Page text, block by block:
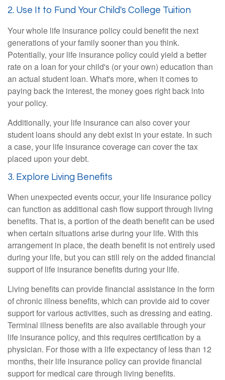
2. Use It to Fund Your Child's College Tuition
Your whole life insurance policy could benefit the next
generations of your family sooner than you think.
Potentially, your life insurance policy could yield a better
rate on a loan for your child's (or your own) education than
an actual student loan. What's more, when it comes to
paying back the interest, the money goes right back into
your policy.
Additionally, your life insurance can also cover your
student loans should any debt exist in your estate. In such
a case, your life insurance coverage can cover the tax
placed upon your debt.
3. Explore Living Benefits
When unexpected events occur, your life insurance policy
can function as additional cash flow support through living
benefits. That is, a portion of the death benefit can be used
when certain situations arise during your life. With this
arrangement in place, the death benefit is not entirely used
during your life, but you can still rely on the added financial
support of life insurance benefits during your life.
Living benefits can provide financial assistance in the form
of chronic illness benefits, which can provide aid to cover
support for various activities, such as dressing and eating.
Terminal illness benefits are also available through your
life insurance policy, and this requires certification by a
physician. For those with a life expectancy of less than 12
months, their life insurance policy can provide financial
support for medical care through living benefits.